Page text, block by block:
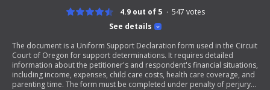
See details
4.9 out of 5 547 votes
The document is a Uniform Support Declaration form used in the Circuit
Court of Oregon for support determinations. It requires detailed
information about the petitioner's and respondent's financial situations,
including income, expenses, child care costs, health care coverage, and
parenting time. The form must be completed under penalty of perjury